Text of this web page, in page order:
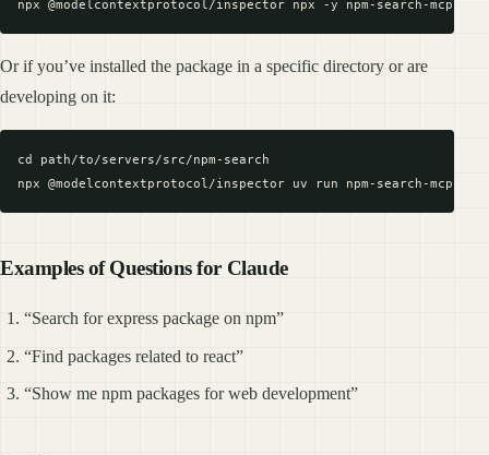
Or if you’ve installed the package in a specific directory or are
developing on it:
cd path/to/servers/src/npm-search
Examples of Questions for Claude
“Search for express package on npm”
“Find packages related to react”
“Show me npm packages for web development”